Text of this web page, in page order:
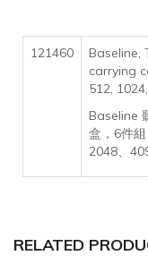
121460
Baseline,
carrying
512,
Baseline
盒，6件
2048、
RELATED